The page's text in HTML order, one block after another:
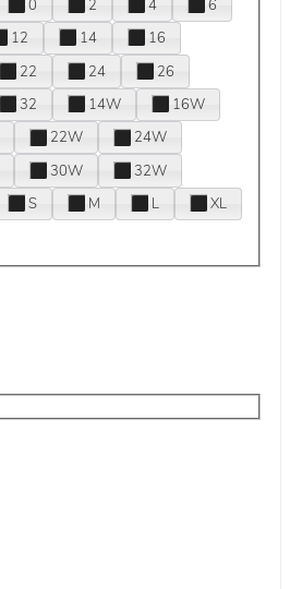
0 2 4
6
12 14
16
22 24
26
32 14W
16W
22W
24W
30W
32W
S M L
XL